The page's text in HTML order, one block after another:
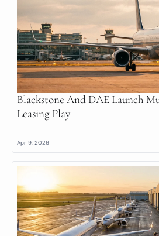
Blackstone And DAE Launch
Leasing Play
Apr 9, 2026